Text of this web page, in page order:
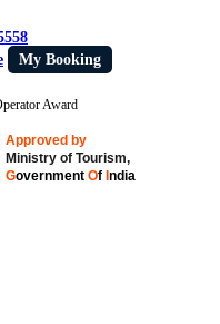
My Booking
Approved by
Ministry of Tourism,
GovernmentOf India